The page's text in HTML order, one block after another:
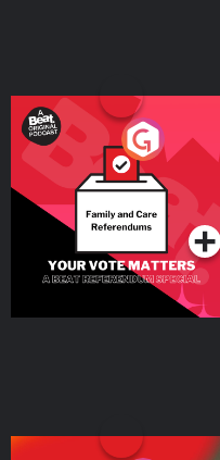
Your Vote Matters - A
Beat News Referendum
SpecialPodcast Series